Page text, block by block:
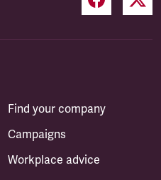
Find your company
Campaigns
Workplace advice